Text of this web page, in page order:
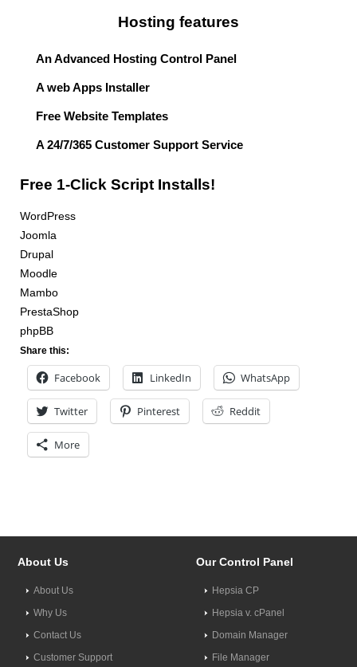
Hosting features
An Advanced Hosting Control Panel
A web Apps Installer
Free Website Templates
A 24/7/365 Customer Support Service
Free 1-Click Script Installs!
WordPress
Joomla
Drupal
Moodle
Mambo
PrestaShop
phpBB
Share this:
Facebook LinkedIn WhatsApp
Twitter Pinterest Reddit
More
About Us
About Us
Why Us
Contact Us
Customer Support
Our Control Panel
Hepsia CP
Hepsia v. cPanel
Domain Manager
File Manager